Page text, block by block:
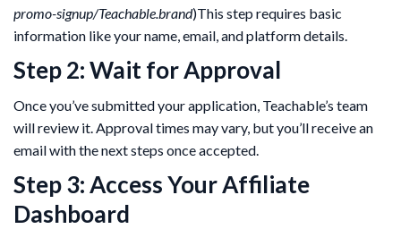
promo-signup/Teachable.brand)This step requires basic
information like your name, email, and platform details.
Step 2: Wait for Approval
Once you’ve submitted your application, Teachable’s team
will review it. Approval times may vary, but you’ll receive an
email with the next steps once accepted.
Step 3: Access Your Affiliate
Dashboard